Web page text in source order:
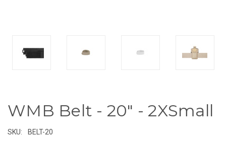
WMB Belt - 20" - 2XSmall
SKU: BELT-20